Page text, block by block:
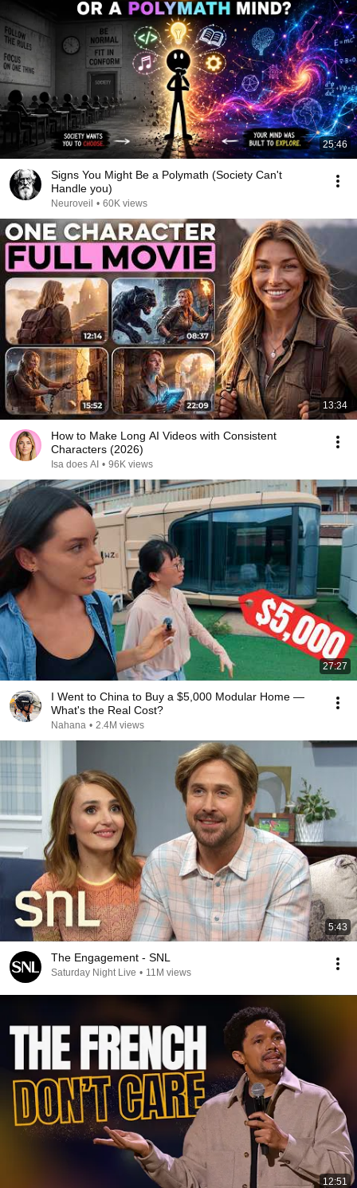
25:46
Signs You Might Be a Polymath (Society Can't
Handle you)
Neuroveil • 60K views
13:34
How to Make Long AI Videos with Consistent
Characters (2026)
Isa does AI • 96K views
27:27
I Went to China to Buy a $5,000 Modular Home —
What's the Real Cost?
Nahana • 2.4M views
5:43
The Engagement - SNL
Saturday Night Live • 11M views
12:51